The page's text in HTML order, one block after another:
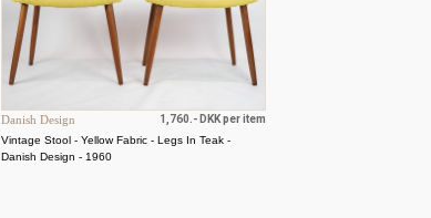
Danish Design
1,760.- DKK per item
Vintage Stool - Yellow Fabric - Legs In Teak -
Danish Design - 1960